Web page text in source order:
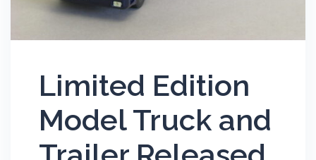
Limited Edition
Model Truck and